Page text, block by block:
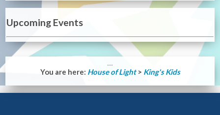
Upcoming Events
You are here: House of Light> King's Kids